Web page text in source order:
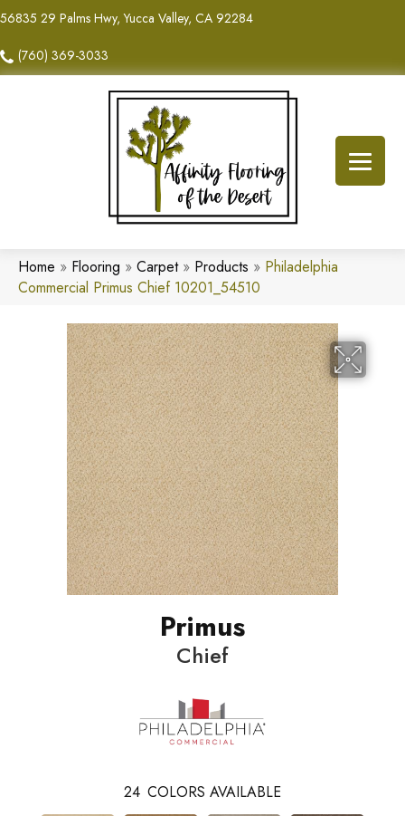
56835 29 Palms Hwy, Yucca Valley, CA 92284
(760) 369-3033
Home » Flooring » Carpet» Products » Philadelphia
Commercial Primus Chief 10201_54510
Primus
Chief
24 COLORS AVAILABLE